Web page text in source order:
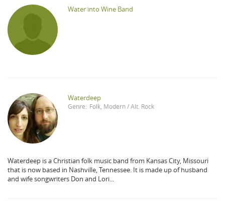
Water into Wine Band
Waterdeep
Genre: Folk Modern / Alt. Rock
Waterdeep is a Christian folk music band from Kansas City, Missouri
that is now based in Nashville, Tennessee. It is made up of husband
and wife songwriters Don and Lori...